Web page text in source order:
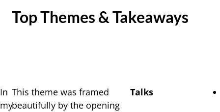
Top Themes & Takeaways
In
my
This theme was framed
beautifully by the opening
Talks